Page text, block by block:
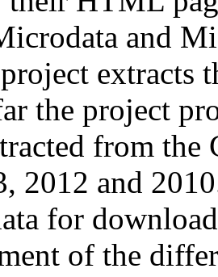
and
extracts
the project
from
2012 and
for
of the